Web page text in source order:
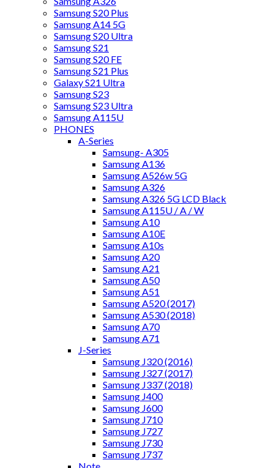
Samsung S20 Plus
Samsung A14 5G
Samsung S20 Ultra
Samsung S21
Samsung S20 FE
Samsung S21 Plus
Galaxy S21 Ultra
Samsung S23
Samsung S23 Ultra
Samsung A115U
PHONES
A-Series
Samsung- A305
Samsung A136
Samsung A526w 5G
Samsung A326
Samsung A326 5G LCD Black
Samsung A115U / A / W
Samsung A10
Samsung A10E
Samsung A10s
Samsung A20
Samsung A21
Samsung A50
Samsung A51
Samsung A520 (2017)
Samsung A530 (2018)
Samsung A70
Samsung A71
J-Series
Samsung J320 (2016)
Samsung J327 (2017)
Samsung J337 (2018)
Samsung J400
Samsung J600
Samsung J710
Samsung J727
Samsung J730
Samsung J737